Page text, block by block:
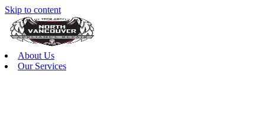
Skip to content
About Us
Our Services